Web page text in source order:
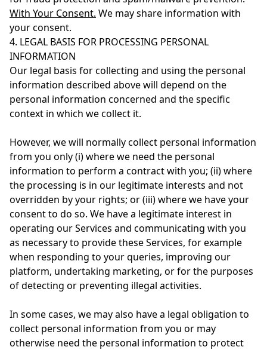
With Your Consent. We may share information with
your consent.
4. LEGAL BASIS FOR PROCESSING PERSONAL
INFORMATION
Our legal basis for collecting and using the personal
information described above will depend on the
personal information concerned and the specific
context in which we collect it.
However, we will normally collect personal information
from you only (i) where we need the personal
information to perform a contract with you; (ii) where
the processing is in our legitimate interests and not
overridden by your rights; or (iii) where we have your
consent to do so. We have a legitimate interest in
operating our Services and communicating with you
as necessary to provide these Services, for example
when responding to your queries, improving our
platform, undertaking marketing, or for the purposes
of detecting or preventing illegal activities.
In some cases, we may also have a legal obligation to
collect personal information from you or may
otherwise need the personal information to protect